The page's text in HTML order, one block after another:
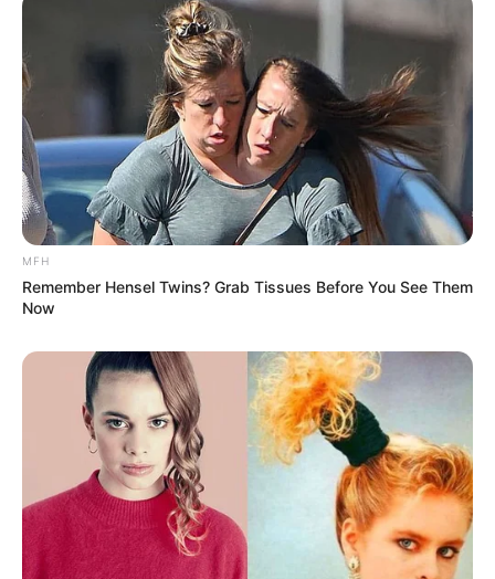
MFH
Remember Hensel Twins? Grab Tissues Before You See Them
Now